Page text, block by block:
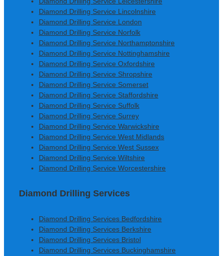
Diamond Drilling Service Lincolnshire
Diamond Drilling Service London
Diamond Drilling Service Norfolk
Diamond Drilling Service Northamptonshire
Diamond Drilling Service Nottinghamshire
Diamond Drilling Service Oxfordshire
Diamond Drilling Service Shropshire
Diamond Drilling Service Somerset
Diamond Drilling Service Staffordshire
Diamond Drilling Service Suffolk
Diamond Drilling Service Surrey
Diamond Drilling Service Warwickshire
Diamond Drilling Service West Midlands
Diamond Drilling Service West Sussex
Diamond Drilling Service Wiltshire
Diamond Drilling Service Worcestershire
Diamond Drilling Services
Diamond Drilling Services Bedfordshire
Diamond Drilling Services Berkshire
Diamond Drilling Services Bristol
Diamond Drilling Services Buckinghamshire